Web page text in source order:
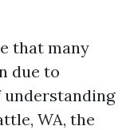
that many
due to
WA, the